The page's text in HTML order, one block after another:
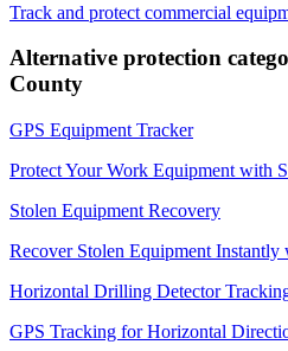
Track and protect commercial
Alternative protection
County
GPS Equipment Tracker
Protect Your Work Equipment with
Stolen Equipment Recovery
Recover Stolen Equipment
Horizontal Drilling Detector
GPS Tracking for Horizontal